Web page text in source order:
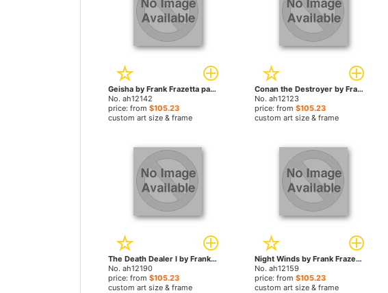
Geisha by Frank Frazetta paintings
No. ah12142
price: from $105.23
custom art size & frame
Conan the Destroyer by Frank Frazetta paintings
No. ah12123
price: from $105.23
custom art size & frame
The Death Dealer I by Frank Frazetta paintings
No. ah12190
price: from $105.23
custom art size & frame
Night Winds by Frank Frazetta paintings
No. ah12159
price: from $105.23
custom art size & frame